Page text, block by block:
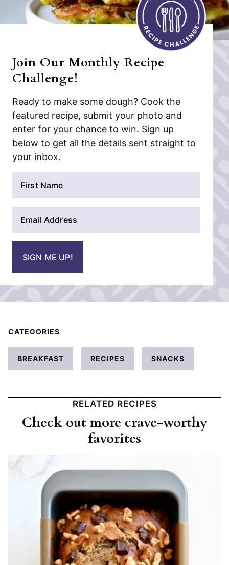
Join Our Monthly Recipe
Challenge!
Ready to make some dough? Cook the
featured recipe, submit your photo and
enter for your chance to win. Sign up
below to get all the details sent straight to
your inbox.
*
SIGN ME UP!
CATEGORIES
BREAKFAST RECIPES SNACKS
RELATED RECIPES
Check out more crave-worthy
favorites